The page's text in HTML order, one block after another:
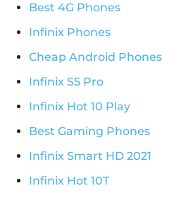
Best 4G Phones
Infinix Phones
Cheap Android Phones
Infinix S5 Pro
Infinix Hot 10 Play
Best Gaming Phones
Infinix Smart HD 2021
Infinix Hot 10T